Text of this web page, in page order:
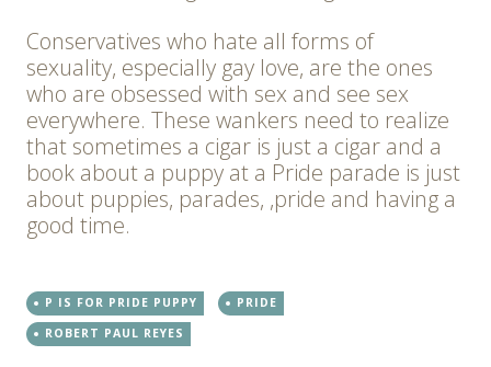
Conservatives who hate all forms of
sexuality, especially gay love, are the ones
who are obsessed with sex and see sex
everywhere. These wankers need to realize
that sometimes a cigar is just a cigar and a
book about a puppy at a Pride parade is just
about puppies, parades, ,pride and having a
good time.
P IS FOR PRIDE PUPPY
PRIDE
ROBERT PAUL REYES